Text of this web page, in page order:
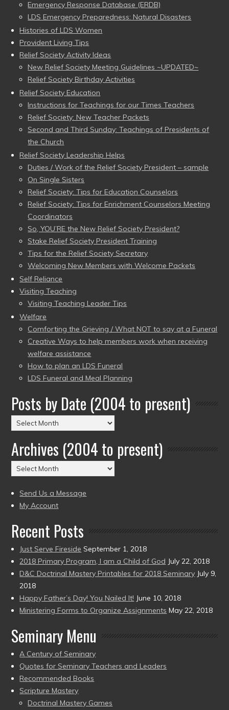
Emergency Response Database (ERDB)
LDS Emergency Preparedness: Natural Disasters
Histories of LDS Women
Provident Living Tips
Relief Society Activity Ideas
New Relief Society Meeting Guidelines ~UPDATED~
Relief Society Birthday Activities
Relief Society Education
Instructions for Teachings for our Times Teachers
Relief Society: New Teacher Packets
Second and Third Sunday: Teachings of Presidents of
the Church
Relief Society Leadership Helps
Duties / Work of the Relief Society President – sample
On Single Sisters
Relief Society: Tips for Education Counselors
Relief Society: Tips for Enrichment Counselors Meeting
Coordinators
So, YOU’RE the New Relief Society President?
Stake Relief Society President Training
Tips for the Relief Society Secretary
Welcoming New Members with Welcome Packets
Self Reliance
Visiting Teaching
Visiting Teaching Leader Tips
Welfare
Comforting the Grieving / What NOT to say at a Funeral
Creative Ways to help members work when receiving
welfare assistance
How to plan an LDS Funeral
LDS Funeral and Meal Planning
Posts by Date (2004 to present)
Posts
by
Date
(2004
to
Archives (2004 to present)
Archives
(2004
to
present)
Send Us a Message
My Account
Recent Posts
Just Serve Fireside September 1, 2018
2018 Primary Program, I am a Child of God July 22, 2018
D&C Doctrinal Mastery Printables for 2018 Seminary July 9,
2018
Happy Father’s Day! You Nailed It! June 10, 2018
Ministering Forms to Organize Assignments May 22, 2018
Seminary Menu
A Century of Seminary
Quotes for Seminary Teachers and Leaders
Recommended Books
Scripture Mastery
Doctrinal Mastery Games